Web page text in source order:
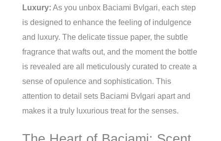
Luxury: As you unbox Baciami Bvlgari, each step
is designed to enhance the feeling of indulgence
and luxury. The delicate tissue paper, the subtle
fragrance that wafts out, and the moment the bottle
is revealed are all meticulously curated to create a
sense of opulence and sophistication. This
attention to detail sets Baciami Bvlgari apart and
makes it a truly luxurious treat for the senses.